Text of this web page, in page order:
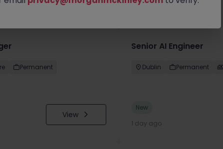
Permanent
View
Senior AI Engineer
Dublin Permanent
New
1 day ago